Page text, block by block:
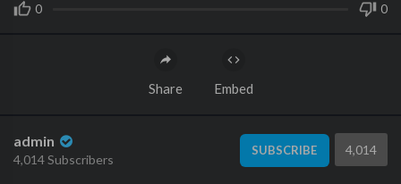
0 0
Share Embed
admin
4,014 Subscribers
SUBSCRIBE 4,014